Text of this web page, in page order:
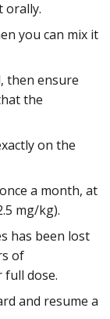
orally.
you can mix it
then ensure
the
on the
a month, at
mg/kg).
has been lost
of
dose.
and resume a